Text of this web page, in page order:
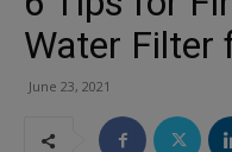
Water Filter
June 23, 2021